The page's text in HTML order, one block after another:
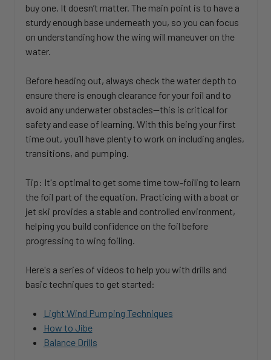
buy one. It doesn’t matter. The main point is to have a
sturdy enough base underneath you, so you can focus
on understanding how the wing will maneuver on the
water.
Before heading out, always check the water depth to
ensure there is enough clearance for your foil and to
avoid any underwater obstacles—this is critical for
safety and ease of learning. With this being your first
time out, you’ll have plenty to work on including angles,
transitions, and pumping.
Tip: It's optimal to get some time tow-foiling to learn
the foil part of the equation. Practicing with a boat or
jet ski provides a stable and controlled environment,
helping you build confidence on the foil before
progressing to wing foiling.
Here's a series of videos to help you with drills and
basic techniques to get started:
Light Wind Pumping Techniques
How to Jibe
Balance Drills